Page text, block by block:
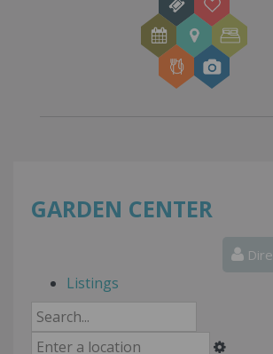
GARDEN CENTER
Listings